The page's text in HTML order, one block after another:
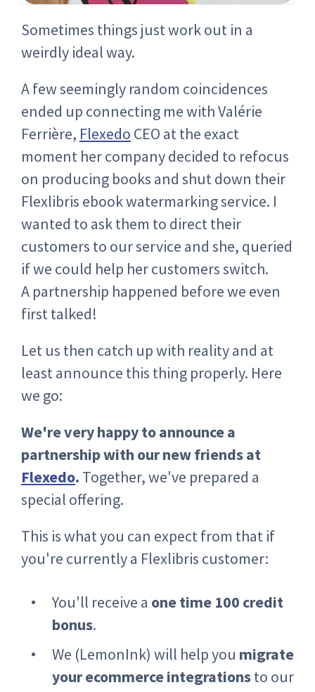
Sometimes things just work out in a
weirdly ideal way.
A few seemingly random coincidences
ended up connecting me with Valérie
Ferrière, Flexedo CEO at the exact
moment her company decided to refocus
on producing books and shut down their
Flexlibris ebook watermarking service. I
wanted to ask them to direct their
customers to our service and she, queried
if we could help her customers switch.
A partnership happened before we even
first talked!
Let us then catch up with reality and at
least announce this thing properly. Here
we go:
We're very happy to announce a
partnership with our new friends at
Flexedo. Together, we've prepared a
special offering.
This is what you can expect from that if
you're currently a Flexlibris customer:
You'll receive a one time 100 credit
bonus.
We (LemonInk) will help you migrate
your ecommerce integrationsto our